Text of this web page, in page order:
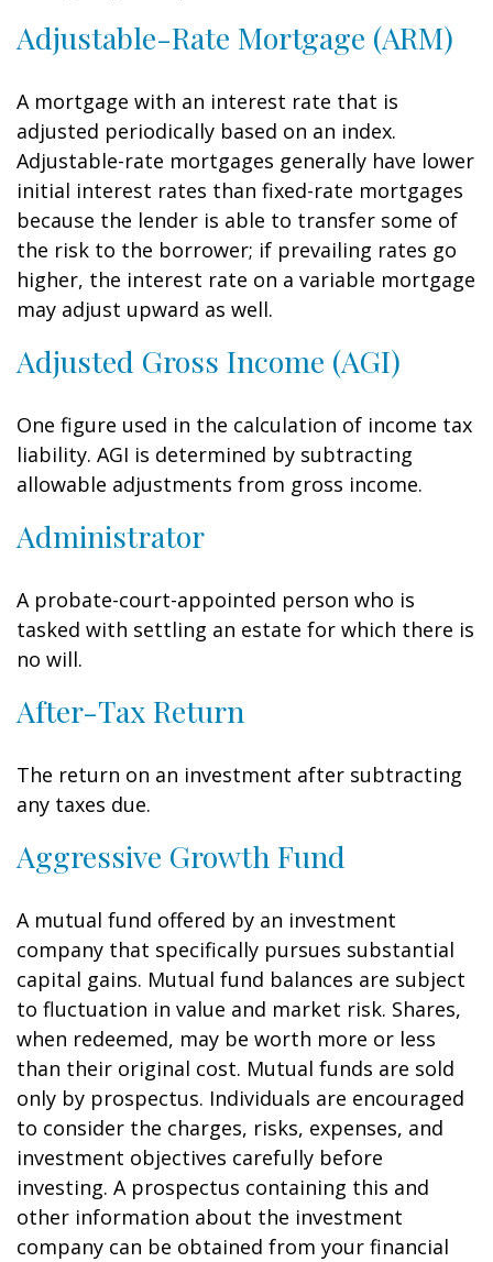
Adjustable-Rate Mortgage (ARM)
A mortgage with an interest rate that is
adjusted periodically based on an index.
Adjustable-rate mortgages generally have lower
initial interest rates than fixed-rate mortgages
because the lender is able to transfer some of
the risk to the borrower; if prevailing rates go
higher, the interest rate on a variable mortgage
may adjust upward as well.
Adjusted Gross Income (AGI)
One figure used in the calculation of income tax
liability. AGI is determined by subtracting
allowable adjustments from gross income.
Administrator
A probate-court-appointed person who is
tasked with settling an estate for which there is
no will.
After-Tax Return
The return on an investment after subtracting
any taxes due.
Aggressive Growth Fund
A mutual fund offered by an investment
company that specifically pursues substantial
capital gains. Mutual fund balances are subject
to fluctuation in value and market risk. Shares,
when redeemed, may be worth more or less
than their original cost. Mutual funds are sold
only by prospectus. Individuals are encouraged
to consider the charges, risks, expenses, and
investment objectives carefully before
investing. A prospectus containing this and
other information about the investment
company can be obtained from your financial